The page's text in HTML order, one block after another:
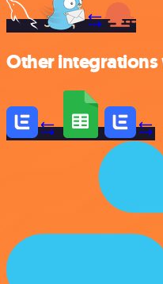
Other integrations